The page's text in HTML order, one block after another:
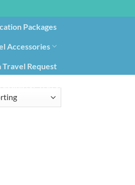
Packages
Accessories
Travel Request